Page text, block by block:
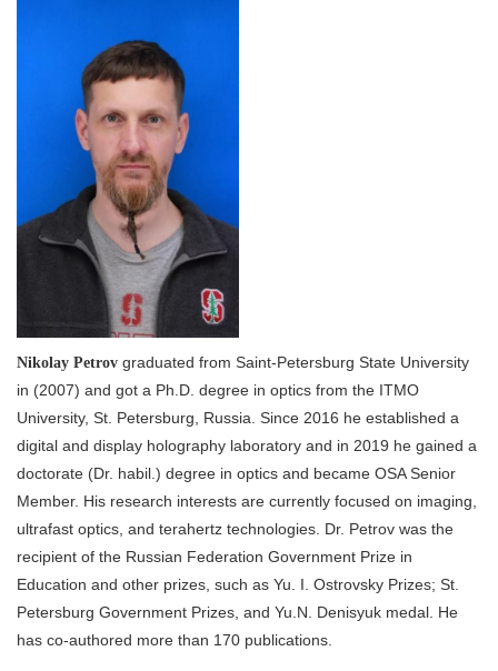
Nikolay Petrov graduated from Saint-Petersburg State University
in (2007) and got a Ph.D. degree in optics from the ITMO
University, St. Petersburg, Russia. Since 2016 he established a
digital and display holography laboratory and in 2019 he gained a
doctorate (Dr. habil.) degree in optics and became OSA Senior
Member. His research interests are currently focused on imaging,
ultrafast optics, and terahertz technologies. Dr. Petrov was the
recipient of the Russian Federation Government Prize in
Education and other prizes, such as Yu. I. Ostrovsky Prizes; St.
Petersburg Government Prizes, and Yu.N. Denisyuk medal. He
has co-authored more than 170 publications.